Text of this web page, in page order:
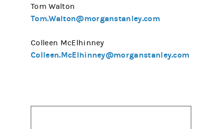
Tom Walton
Tom.Walton@morganstanley.com
Colleen McElhinney
Colleen.McElhinney@morganstanley.com